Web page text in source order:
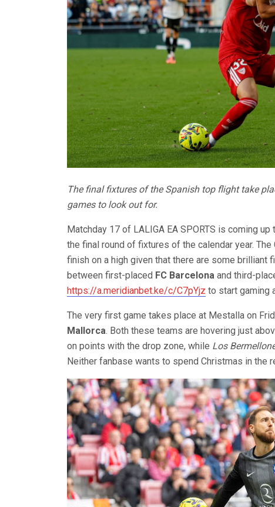
The final fixtures of the Spanish top flight take
games to look out for.
Matchday 17 of LALIGA EA SPORTS is coming up
the final round of fixtures of the calendar year.
finish on a high given that there are some brilliant
between first-placed FC Barcelona and third-
https://a.meridianbet.ke/c/C7pYjz to start gaming
The very first game takes place at Mestalla on
Mallorca. Both these teams are hovering just
on points with the drop zone, while Los
Neither fanbase wants to spend Christmas in the